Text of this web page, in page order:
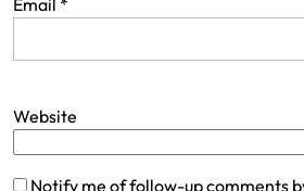
Email *
Website
Notify me of follow-up comments